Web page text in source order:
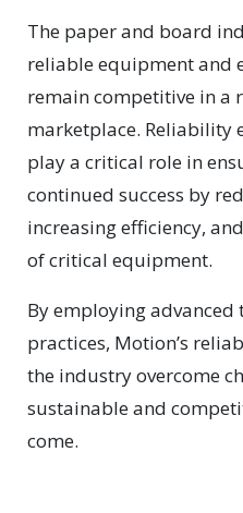
The paper and board
reliable equipment and
remain competitive in a
marketplace. Reliability
play a critical role in
continued success by
increasing efficiency,
of critical equipment.
By employing advanced
practices, Motion’s
the industry overcome
sustainable and
come.